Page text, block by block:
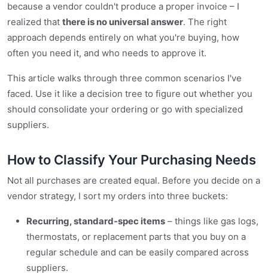
because a vendor couldn't produce a proper invoice – I
realized that there is no universal answer. The right
approach depends entirely on what you're buying, how
often you need it, and who needs to approve it.
This article walks through three common scenarios I've
faced. Use it like a decision tree to figure out whether you
should consolidate your ordering or go with specialized
suppliers.
How to Classify Your Purchasing Needs
Not all purchases are created equal. Before you decide on a
vendor strategy, I sort my orders into three buckets:
Recurring, standard‑spec items – things like gas logs,
thermostats, or replacement parts that you buy on a
regular schedule and can be easily compared across
suppliers.